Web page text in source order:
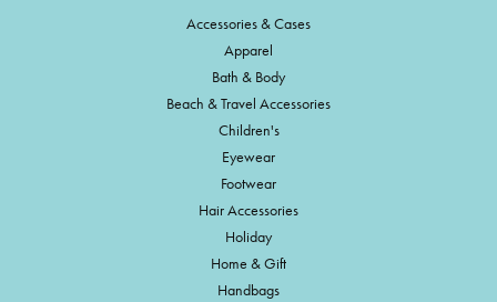
Accessories & Cases
Apparel
Bath & Body
Beach & Travel Accessories
Children's
Eyewear
Footwear
Hair Accessories
Holiday
Home & Gift
Handbags